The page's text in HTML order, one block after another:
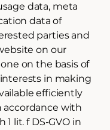
data, meta
data of
parties and
on our
on the basis of
in making
efficiently
accordance with
1 lit. f DS-GVO in